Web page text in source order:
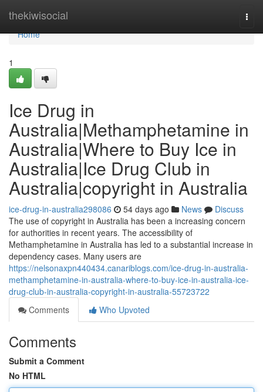
thekiwisocial
Home
Home
1
Ice Drug in
Australia|Methamphetamine in
Australia|Where to Buy Ice in
Australia|Ice Drug Club in
Australia|copyright in Australia
ice-drug-in-australia298086 54 days ago News
Discuss
The use of copyright in Australia has been a increasing concern
for authorities in recent years. The accessibility of
Methamphetamine in Australia has led to a substantial increase in
dependency cases. Many users are
https://nelsonaxpn440434.canariblogs.com/ice-drug-in-australia-
methamphetamine-in-australia-where-to-buy-ice-in-australia-ice-
drug-club-in-australia-copyright-in-australia-55723722
Comments
Who Upvoted
Comments
Submit a Comment
No HTML